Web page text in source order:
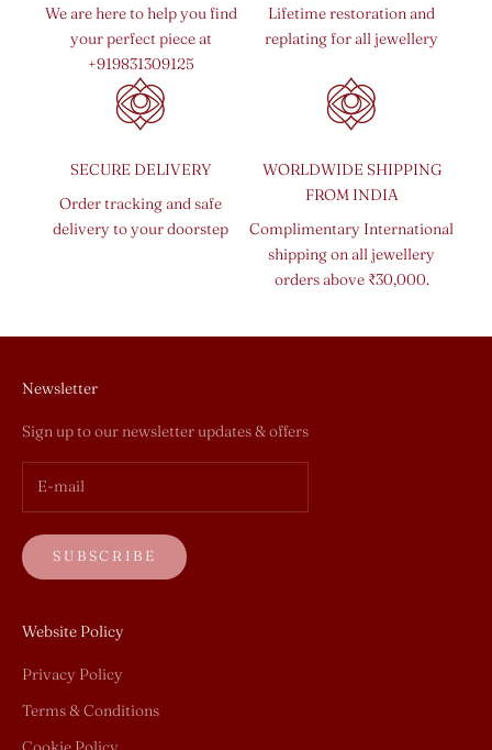
We are here to help you find
your perfect piece at
+919831309125
Lifetime restoration and
replating for all jewellery
SECURE DELIVERY
Order tracking and safe
delivery to your doorstep
WORLDWIDE SHIPPING
FROM INDIA
Complimentary International
shipping on all jewellery
orders above ₹30,000.
Newsletter
Sign up to our newsletter updates & offers
SUBSCRIBE
Website Policy
Privacy Policy
Terms & Conditions